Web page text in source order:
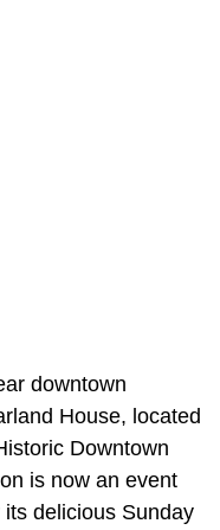
downtown
House, located
Downtown
is now an event
delicious Sunday